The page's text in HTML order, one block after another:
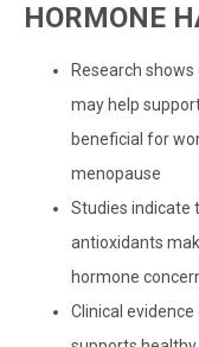
HORMONE
Research
may help
beneficial for
menopause
Studies indicate
antioxidants
hormone
Clinical